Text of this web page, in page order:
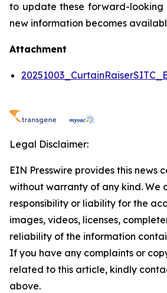
to update these forward-looking
new information becomes
Attachment
Legal Disclaimer:
EIN Presswire provides this news
without warranty of any kind. We
responsibility or liability for the
images, videos, licenses,
reliability of the information
If you have any complaints or
related to this article, kindly
above.